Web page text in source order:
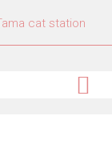
cat station